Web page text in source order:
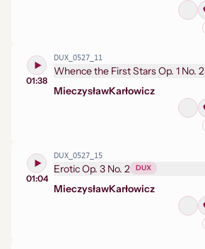
01:38
DUX_0527_11
Whence the First Stars Op. 1 No. 2
MieczysławKarłowicz
01:04
DUX_0527_15
Erotic Op. 3 No. 2 DUX
MieczysławKarłowicz